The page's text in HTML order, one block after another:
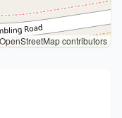
contributors